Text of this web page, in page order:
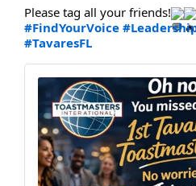
Please tag all your friends!
#FindYourVoice
#TavaresFL